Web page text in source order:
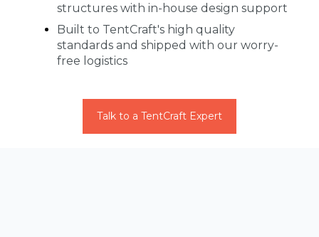
structures with in-house design support
Built to TentCraft's high quality
standards and shipped with our worry-
free logistics
Talk to a TentCraft Expert